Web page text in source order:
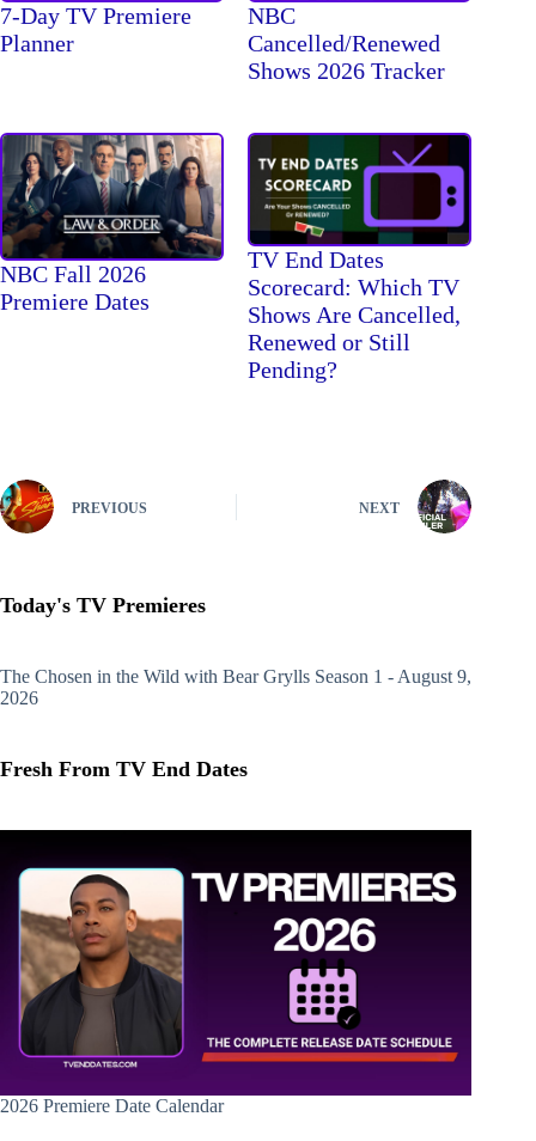
7-Day TV Premiere
Planner
NBC
Cancelled/Renewed
Shows 2026 Tracker
NBC Fall 2026
Premiere Dates
TV End Dates
Scorecard: Which TV
Shows Are Cancelled,
Renewed or Still
Pending?
PREVIOUS NEXT
Today's TV Premieres
The Chosen in the Wild with Bear Grylls Season 1 - August 9,
2026
Fresh From TV End Dates
2026 Premiere Date Calendar